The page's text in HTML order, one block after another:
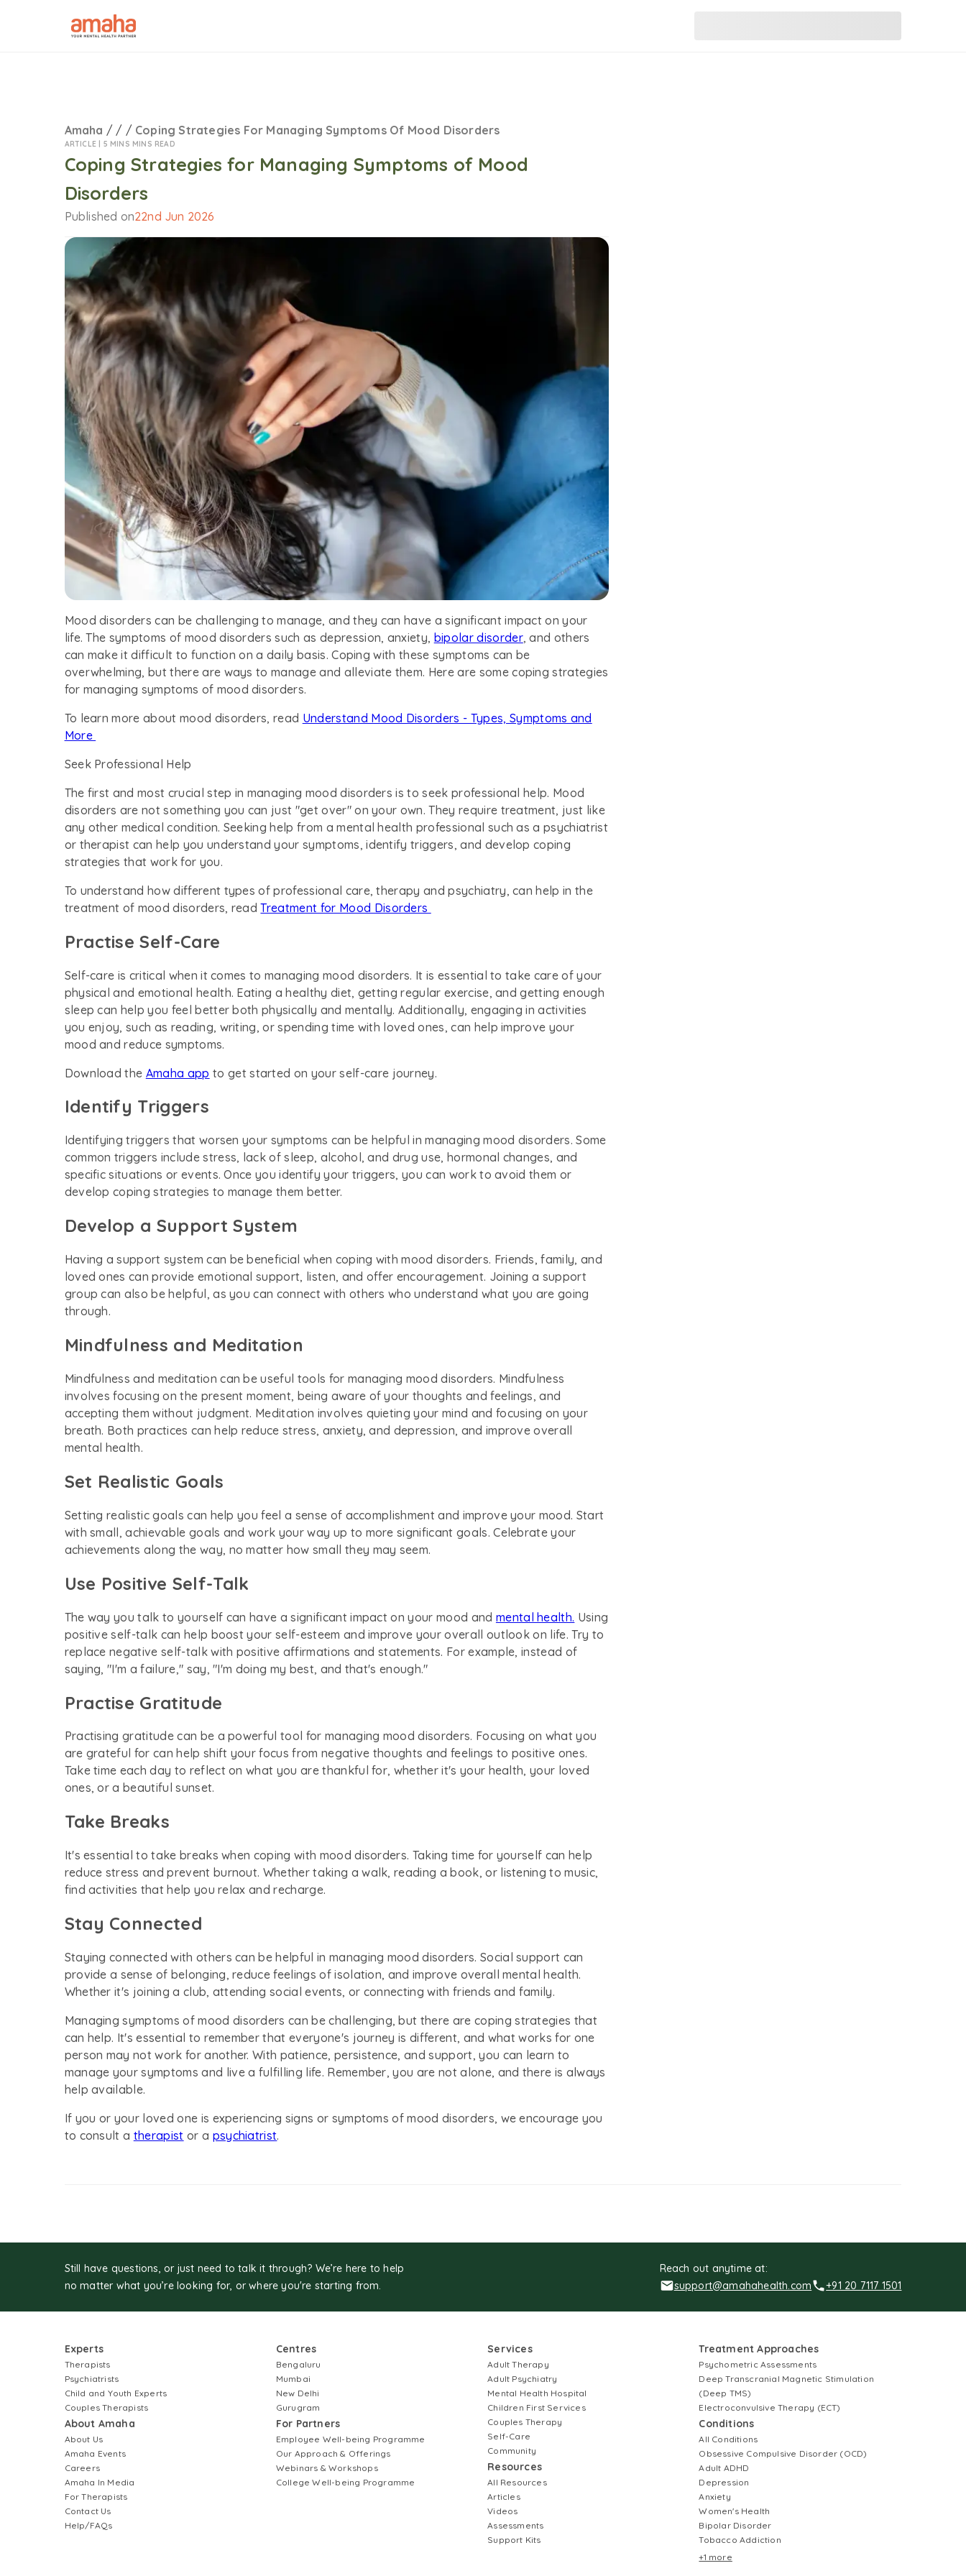
Amaha / / / Coping Strategies For Managing Symptoms Of Mood Disorders
ARTICLE | 5 MINS MINS READ
Coping Strategies for Managing Symptoms of Mood
Disorders
Published on22nd Jun 2026
Mood disorders can be challenging to manage, and they can have a significant impact on your
life. The symptoms of mood disorders such as depression, anxiety, bipolar disorder, and others
can make it difficult to function on a daily basis. Coping with these symptoms can be
overwhelming, but there are ways to manage and alleviate them. Here are some coping strategies
for managing symptoms of mood disorders.
To learn more about mood disorders, read Understand Mood Disorders - Types, Symptoms and
More
Seek Professional Help
The first and most crucial step in managing mood disorders is to seek professional help. Mood
disorders are not something you can just "get over" on your own. They require treatment, just like
any other medical condition. Seeking help from a mental health professional such as a psychiatrist
or therapist can help you understand your symptoms, identify triggers, and develop coping
strategies that work for you.
To understand how different types of professional care, therapy and psychiatry, can help in the
treatment of mood disorders, readTreatment for Mood Disorders
Practise Self-Care
Self-care is critical when it comes to managing mood disorders. It is essential to take care of your
physical and emotional health. Eating a healthy diet, getting regular exercise, and getting enough
sleep can help you feel better both physically and mentally. Additionally, engaging in activities
you enjoy, such as reading, writing, or spending time with loved ones, can help improve your
mood and reduce symptoms.
Download the Amaha app to get started on your self-care journey.
Identify Triggers
Identifying triggers that worsen your symptoms can be helpful in managing mood disorders. Some
common triggers include stress, lack of sleep, alcohol, and drug use, hormonal changes, and
specific situations or events. Once you identify your triggers, you can work to avoid them or
develop coping strategies to manage them better.
Develop a Support System
Having a support system can be beneficial when coping with mood disorders. Friends, family, and
loved ones can provide emotional support, listen, and offer encouragement. Joining a support
group can also be helpful, as you can connect with others who understand what you are going
through.
Mindfulness and Meditation
Mindfulness and meditation can be useful tools for managing mood disorders. Mindfulness
involves focusing on the present moment, being aware of your thoughts and feelings, and
accepting them without judgment. Meditation involves quieting your mind and focusing on your
breath. Both practices can help reduce stress, anxiety, and depression, and improve overall
mental health.
Set Realistic Goals
Setting realistic goals can help you feel a sense of accomplishment and improve your mood. Start
with small, achievable goals and work your way up to more significant goals. Celebrate your
achievements along the way, no matter how small they may seem.
Use Positive Self-Talk
The way you talk to yourself can have a significant impact on your mood and mental health. Using
positive self-talk can help boost your self-esteem and improve your overall outlook on life. Try to
replace negative self-talk with positive affirmations and statements. For example, instead of
saying, "I'm a failure," say, "I'm doing my best, and that's enough."
Practise Gratitude
Practising gratitude can be a powerful tool for managing mood disorders. Focusing on what you
are grateful for can help shift your focus from negative thoughts and feelings to positive ones.
Take time each day to reflect on what you are thankful for, whether it's your health, your loved
ones, or a beautiful sunset.
Take Breaks
It's essential to take breaks when coping with mood disorders. Taking time for yourself can help
reduce stress and prevent burnout. Whether taking a walk, reading a book, or listening to music,
find activities that help you relax and recharge.
Stay Connected
Staying connected with others can be helpful in managing mood disorders. Social support can
provide a sense of belonging, reduce feelings of isolation, and improve overall mental health.
Whether it's joining a club, attending social events, or connecting with friends and family.
Managing symptoms of mood disorders can be challenging, but there are coping strategies that
can help. It's essential to remember that everyone's journey is different, and what works for one
person may not work for another. With patience, persistence, and support, you can learn to
manage your symptoms and live a fulfilling life. Remember, you are not alone, and there is always
help available.
If you or your loved one is experiencing signs or symptoms of mood disorders, we encourage you
to consult a therapist or a psychiatrist.
Still have questions, or just need to talk it through? We’re here to help
no matter what you’re looking for, or where you're starting from.
Reach out anytime at:
support@amahahealth.com
+91 20 7117 1501
Experts
Therapists
Psychiatrists
Child and Youth Experts
Couples Therapists
About Amaha
About Us
Amaha Events
Careers
Amaha In Media
For Therapists
Contact Us
Help/FAQs
Centres
Bengaluru
Mumbai
New Delhi
Gurugram
For Partners
Employee Well-being Programme
Our Approach & Offerings
Webinars & Workshops
College Well-being Programme
Services
Adult Therapy
Adult Psychiatry
Mental Health Hospital
Children First Services
Couples Therapy
Self-Care
Community
Resources
All Resources
Articles
Videos
Assessments
Support Kits
Treatment Approaches
Psychometric Assessments
Deep Transcranial Magnetic Stimulation
(Deep TMS)
Electroconvulsive Therapy (ECT)
Conditions
All Conditions
Obsessive Compulsive Disorder (OCD)
Adult ADHD
Depression
Anxiety
Women's Health
Bipolar Disorder
Tobacco Addiction
+1 more